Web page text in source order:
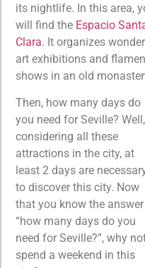
its nightlife. In this area,
will find the Espacio
Clara. It organizes
art exhibitions and
shows in an old
Then, how many days do
you need for Seville? Well,
considering all these
attractions in the city, at
least 2 days are
to discover this city. Now
that you know the
“how many days do you
need for Seville?”, why
spend a weekend in this